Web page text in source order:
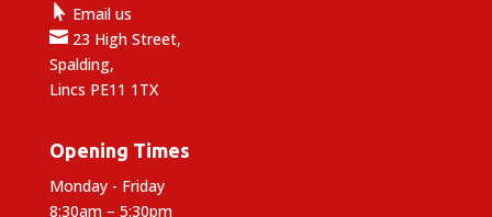
 Email us
23 High Street,
Spalding,
Lincs PE11 1TX
Opening Times
Monday - Friday
8:30am – 5:30pm